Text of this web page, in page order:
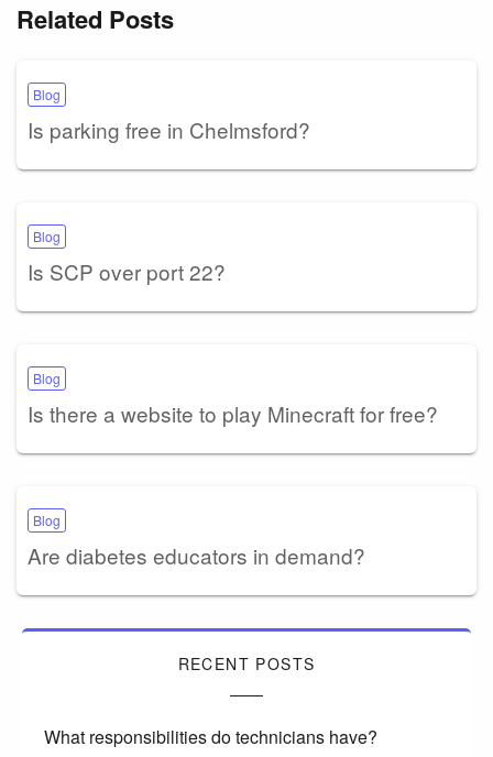
Related Posts
Blog
Is parking free in Chelmsford?
Blog
Is SCP over port 22?
Blog
Is there a website to play Minecraft for free?
Blog
Are diabetes educators in demand?
RECENT POSTS
What responsibilities do technicians have?